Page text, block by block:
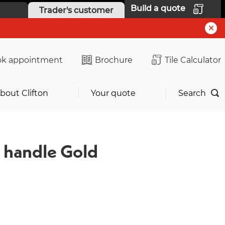
Trader's customer
Build a quote
appointment Brochure Tile Calculator
Clifton Your quote Search
Gold